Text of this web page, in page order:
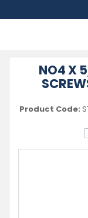
NO4 X
Product Code: